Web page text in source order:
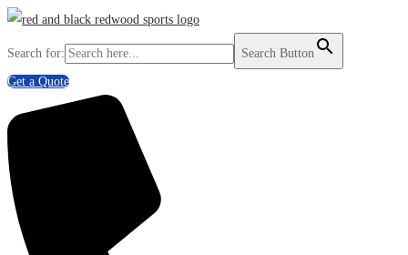
Search for: Search Button
Get a Quote